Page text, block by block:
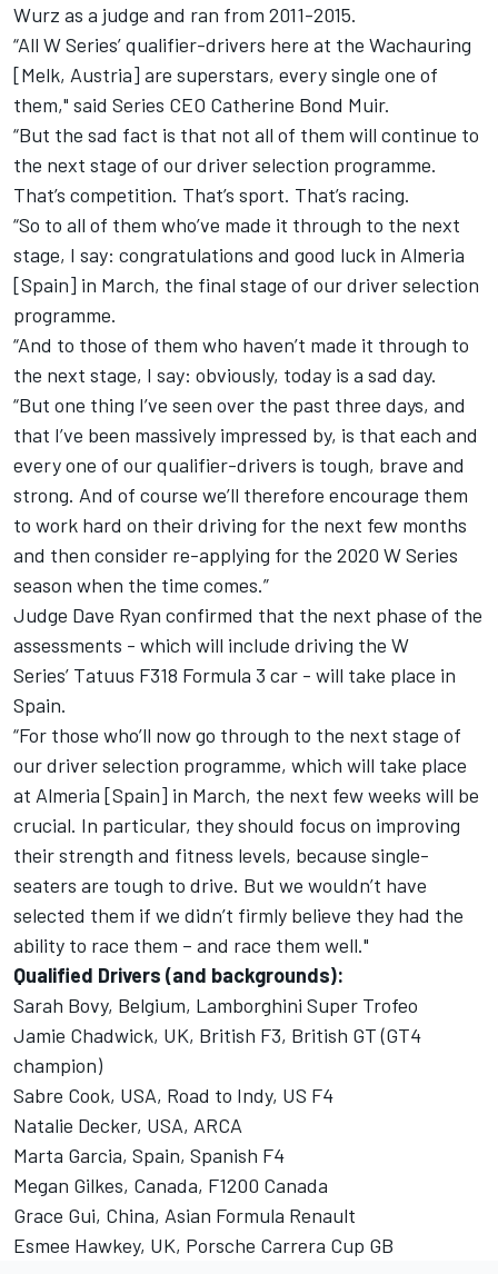
Wurz as a judge and ran from 2011-2015.
“All W Series’ qualifier-drivers here at the Wachauring
[Melk, Austria] are superstars, every single one of
them," said Series CEO Catherine Bond Muir.
“But the sad fact is that not all of them will continue to
the next stage of our driver selection programme.
That’s competition. That’s sport. That’s racing.
“So to all of them who’ve made it through to the next
stage, I say: congratulations and good luck in Almeria
[Spain] in March, the final stage of our driver selection
programme.
“And to those of them who haven’t made it through to
the next stage, I say: obviously, today is a sad day.
“But one thing I’ve seen over the past three days, and
that I’ve been massively impressed by, is that each and
every one of our qualifier-drivers is tough, brave and
strong. And of course we’ll therefore encourage them
to work hard on their driving for the next few months
and then consider re-applying for the 2020 W Series
season when the time comes.”
Judge Dave Ryan confirmed that the next phase of the
assessments - which will include driving the W
Series’ Tatuus F318 Formula 3 car - will take place in
Spain.
“For those who’ll now go through to the next stage of
our driver selection programme, which will take place
at Almeria [Spain] in March, the next few weeks will be
crucial. In particular, they should focus on improving
their strength and fitness levels, because single-
seaters are tough to drive. But we wouldn’t have
selected them if we didn’t firmly believe they had the
ability to race them – and race them well."
Qualified Drivers (and backgrounds):
Sarah Bovy, Belgium, Lamborghini Super Trofeo
Jamie Chadwick, UK, British F3, British GT (GT4
champion)
Sabre Cook, USA, Road to Indy, US F4
Natalie Decker, USA, ARCA
Marta Garcia, Spain, Spanish F4
Megan Gilkes, Canada, F1200 Canada
Grace Gui, China, Asian Formula Renault
Esmee Hawkey, UK, Porsche Carrera Cup GB